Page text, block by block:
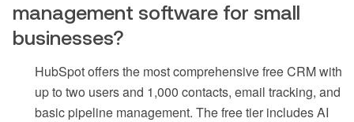
management software for small
businesses?
HubSpot offers the most comprehensive free CRM with
up to two users and 1,000 contacts, email tracking, and
basic pipeline management. The free tier includes AI